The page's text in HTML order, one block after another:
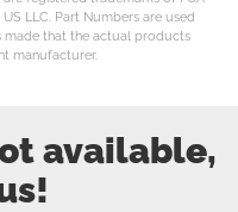
LLC. Part Numbers are used
made that the actual products
manufacturer.
available,